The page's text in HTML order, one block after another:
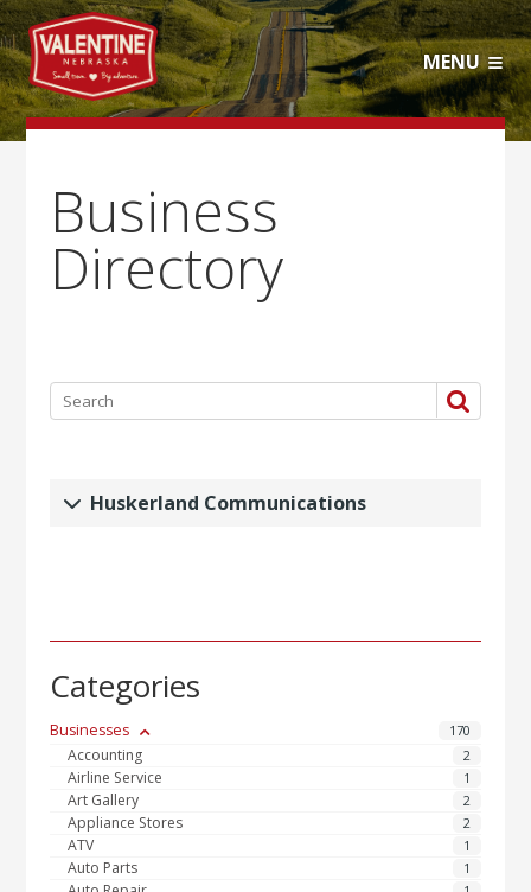
MENU
Business
Directory
Huskerland Communications
Categories
170
Businesses
2
Accounting
1
Airline Service
2
Art Gallery
2
Appliance Stores
1
ATV
1
Auto Parts